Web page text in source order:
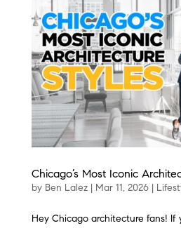
Chicago’s Most Iconic
by Ben Lalez| Mar 11, 2026|
Hey Chicago architecture fans! If